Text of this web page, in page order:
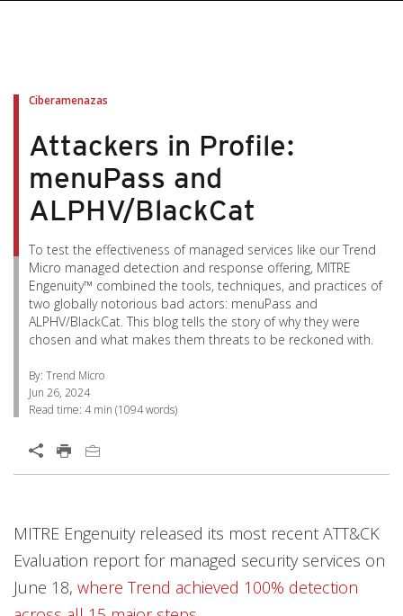
Ciberamenazas
Attackers in Profile:
menuPass and
ALPHV/BlackCat
To test the effectiveness of managed services like our Trend
Micro managed detection and response offering, MITRE
Engenuity™ combined the tools, techniques, and practices of
two globally notorious bad actors: menuPass and
ALPHV/BlackCat. This blog tells the story of why they were
chosen and what makes them threats to be reckoned with.
By: Trend Micro
Jun 26, 2024
Read time: 4 min (1094words)
Open On A New Tab
MITRE Engenuity released its most recent ATT&CK
Evaluation report for managed security services on
June 18, where Trend achieved 100% detection
Open On A New Tab
News ArticleOpen On A New Tab
Open On A New Tab
Open On A New Tab
Open On A New Tab